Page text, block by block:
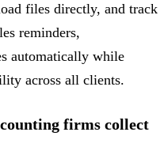
files directly, and track
reminders,
automatically while
across all clients.
firms collect